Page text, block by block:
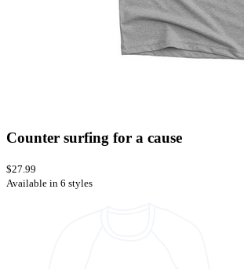
Counter surfing for a cause
$27.99
Available in 6 styles